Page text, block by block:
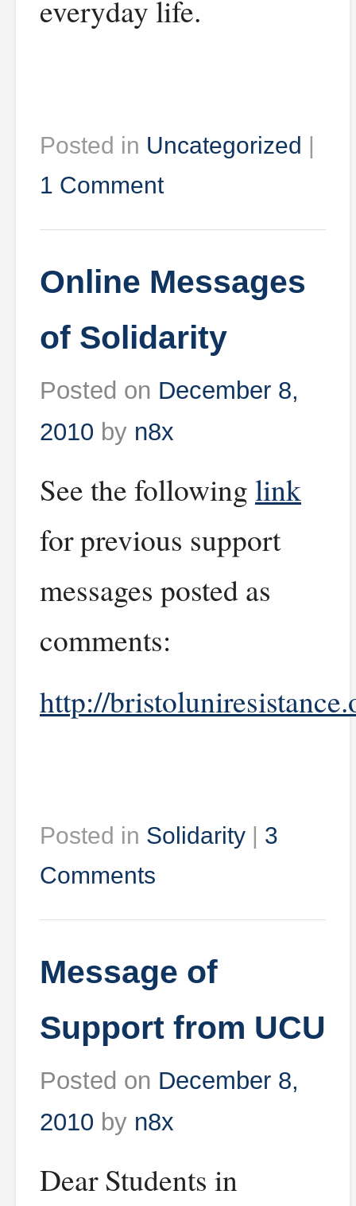
everyday life.
Posted in Uncategorized |
1 Comment
Online Messages
of Solidarity
Posted on December 8,
2010 by n8x
See the followinglink
for previous support
messages posted as
comments:
http://
Posted in Solidarity | 3
Comments
Message of
Support from UCU
Posted on December 8,
2010 by n8x
Dear Students in